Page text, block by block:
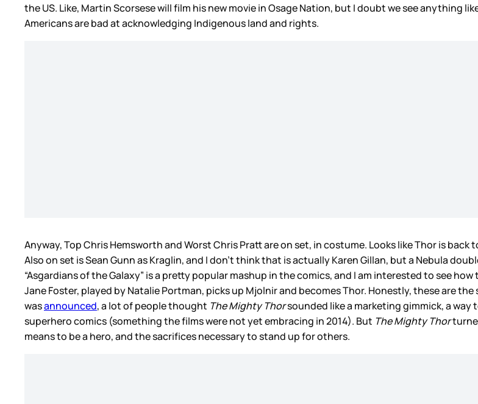
the US. Like, Martin Scorsese will film his new movie in Osage Nation, but I doubt we see anything
Americans are bad at acknowledging Indigenous land and rights.
Anyway, Top Chris Hemsworth and Worst Chris Pratt are on set, in costume. Looks like Thor is back
Also on set is Sean Gunn as Kraglin, and I don’t think that is actually Karen Gillan, but a Nebula
“Asgardians of the Galaxy” is a pretty popular mashup in the comics, and I am interested to see
Jane Foster, played by Natalie Portman, picks up Mjolnir and becomes Thor. Honestly, these are
wasannounced, a lot of people thought The Mighty Thorsounded like a marketing gimmick, a
superhero comics (something the films were not yet embracing in 2014). But The Mighty Thor
means to be a hero, and the sacrifices necessary to stand up for others.